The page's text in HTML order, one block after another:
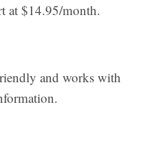
at $14.95/month.
and works with